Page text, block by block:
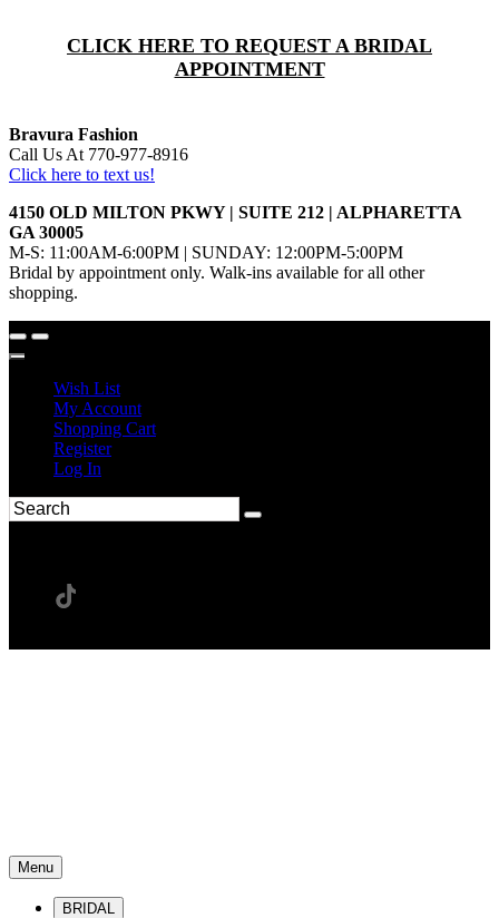
CLICK HERE TO REQUEST A BRIDAL
APPOINTMENT
Bravura Fashion
Call Us At 770-977-8916
Click here to text us!
4150 OLD MILTON PKWY | SUITE 212 | ALPHARETTA
GA 30005
M-S: 11:00AM-6:00PM | SUNDAY: 12:00PM-5:00PM
Bridal by appointment only. Walk-ins available for all other
shopping.
Wish List
My Account
Shopping Cart
Register
Log In
Menu
BRIDAL